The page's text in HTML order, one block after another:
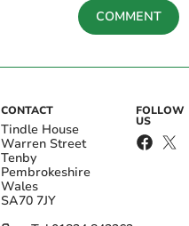
COMMENT
CONTACT
Tindle House
Warren Street
Tenby
Pembrokeshire
Wales
SA70 7JY
FOLLOW
US